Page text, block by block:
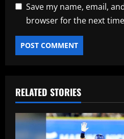
Save my name, email,
browser for the next
RELATED STORIES